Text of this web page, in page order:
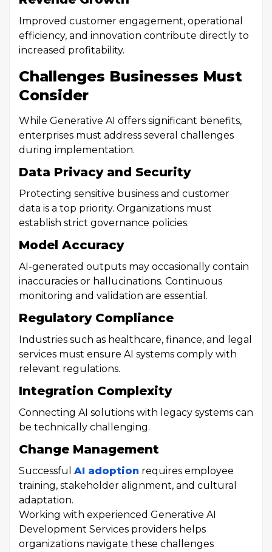
Improved customer engagement, operational
efficiency, and innovation contribute directly to
increased profitability.
Challenges Businesses Must
Consider
While Generative AI offers significant benefits,
enterprises must address several challenges
during implementation.
Data Privacy and Security
Protecting sensitive business and customer
data is a top priority. Organizations must
establish strict governance policies.
Model Accuracy
AI-generated outputs may occasionally contain
inaccuracies or hallucinations. Continuous
monitoring and validation are essential.
Regulatory Compliance
Industries such as healthcare, finance, and legal
services must ensure AI systems comply with
relevant regulations.
Integration Complexity
Connecting AI solutions with legacy systems can
be technically challenging.
Change Management
Successful AI adoption requires employee
training, stakeholder alignment, and cultural
adaptation.
Working with experienced Generative AI
Development Services providers helps
organizations navigate these challenges